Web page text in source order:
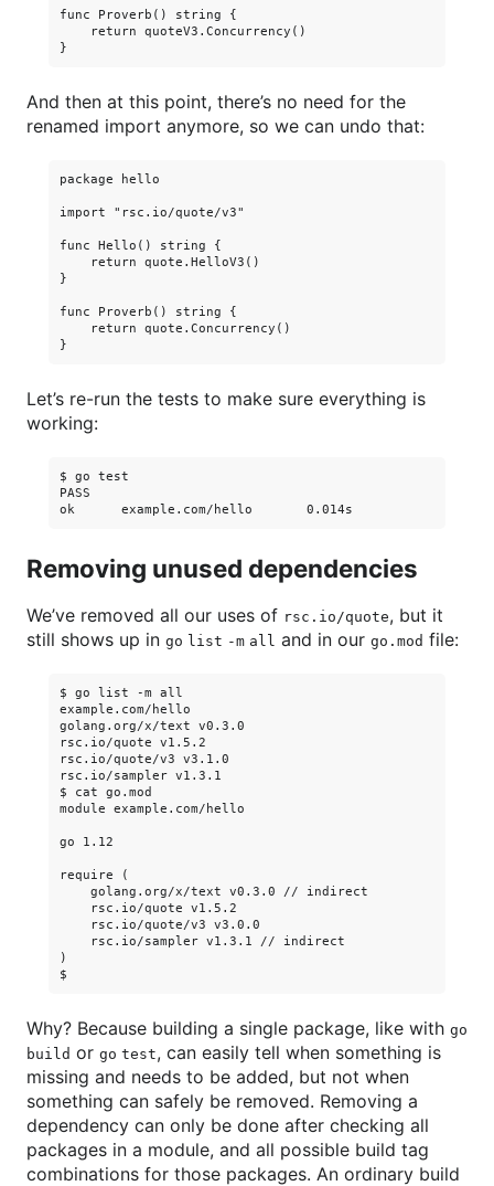
func Proverb() string {
    return quoteV3.Concurrency()
And then at this point, there’s no need for the
renamed import anymore, so we can undo that:
package hello
import "rsc.io/quote/v3"
func Hello() string {
    return quote.HelloV3()
}
func Proverb() string {
    return quote.Concurrency()
Let’s re-run the tests to make sure everything is
working:
$ go test
PASS
Removing unused dependencies
We’ve removed all our uses of rsc.io/quote, but it
still shows up in go list -m all and in our go.mod file:
$ go list -m all
example.com/hello
golang.org/x/text v0.3.0
rsc.io/quote v1.5.2
rsc.io/quote/v3 v3.1.0
rsc.io/sampler v1.3.1
$ cat go.mod
module example.com/hello
go 1.12
require (
    golang.org/x/text v0.3.0 // indirect
    rsc.io/quote v1.5.2
    rsc.io/quote/v3 v3.0.0
    rsc.io/sampler v1.3.1 // indirect
)
Why? Because building a single package, like with go
build or go test, can easily tell when something is
missing and needs to be added, but not when
something can safely be removed. Removing a
dependency can only be done after checking all
packages in a module, and all possible build tag
combinations for those packages. An ordinary build